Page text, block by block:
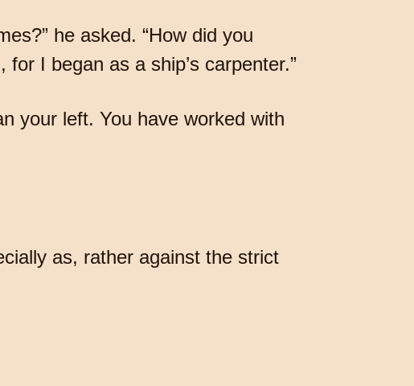
he asked. “How did you
I began as a ship’s carpenter.”
your left. You have worked with
as, rather against the strict